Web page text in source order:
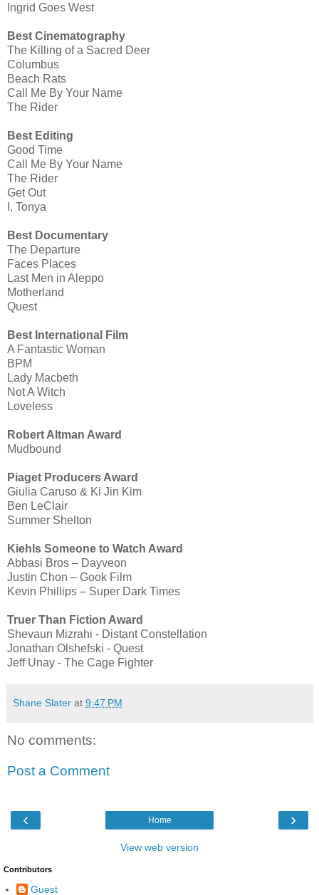
Ingrid Goes West
Best Cinematography
The Killing of a Sacred Deer
Columbus
Beach Rats
Call Me By Your Name
The Rider
Best Editing
Good Time
Call Me By Your Name
The Rider
Get Out
I, Tonya
Best Documentary
The Departure
Faces Places
Last Men in Aleppo
Motherland
Quest
Best International Film
A Fantastic Woman
BPM
Lady Macbeth
Not A Witch
Loveless
Robert Altman Award
Mudbound
Piaget Producers Award
Giulia Caruso & Ki Jin Kim
Ben LeClair
Summer Shelton
Kiehls Someone to Watch Award
Abbasi Bros – Dayveon
Justin Chon – Gook Film
Kevin Phillips – Super Dark Times
Truer Than Fiction Award
Shevaun Mizrahi - Distant Constellation
Jonathan Olshefski - Quest
Jeff Unay - The Cage Fighter
Shane Slater at 9:47 PM
No comments:
Post a Comment
‹ ›
Home
View web version
Contributors
Guest